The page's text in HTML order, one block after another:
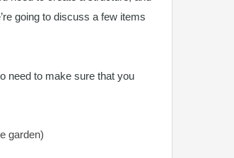
going to discuss a few items
need to make sure that you
garden)